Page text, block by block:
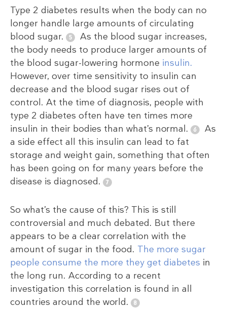
Type 2 diabetes results when the body can no
longer handle large amounts of circulating
blood sugar.
As the blood sugar increases,
the body needs to produce larger amounts of
the blood sugar-lowering hormone insulin.
However, over time sensitivity to insulin can
decrease and the blood sugar rises out of
control. At the time of diagnosis, people with
type 2 diabetes often have ten times more
insulin in their bodies than what’s normal.
As
a side effect all this insulin can lead to fat
storage and weight gain, something that often
has been going on for many years before the
disease is diagnosed.
So what’s the cause of this? This is still
controversial and much debated. But there
appears to be a clear correlation with the
amount of sugar in the food. The more sugar
people consume the more they get diabetes in
the long run. According to a recent
investigation this correlation is found in all
countries around the world.